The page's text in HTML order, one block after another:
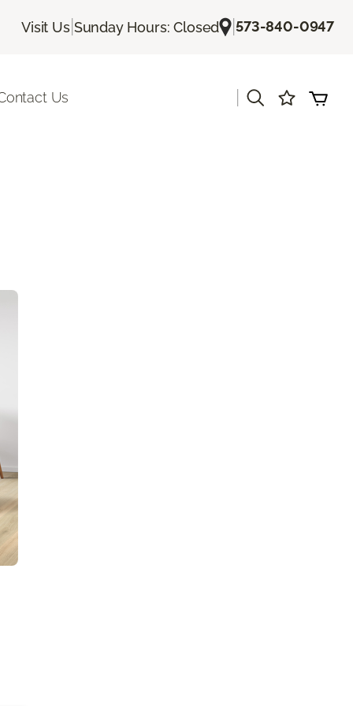
Visit Us| Sunday Hours: Closed |573-840-0947
Us